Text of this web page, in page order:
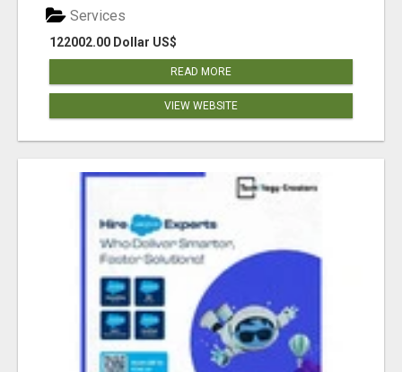
122002.00 Dollar US$
Services
READ MORE
VIEW WEBSITE